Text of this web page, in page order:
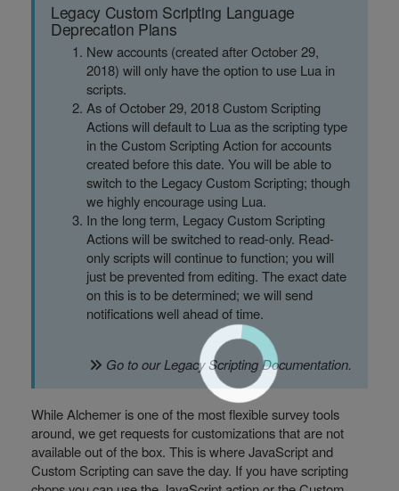
Legacy Custom Scripting Language
Deprecation Plans
New accounts (created after October 29,
2018) will only have the option to use Lua in
scripts.
As of October 29, 2018 Custom Scripting
Actions will default to Lua as the scripting type
in the Custom Scripting Action for accounts
created before this date. You will be able to
switch to the Legacy Custom Scripting; though
we highly encourage using Lua.
In the long term, Legacy Custom Scripting
Actions will be switched to read-only. Read-
only scripts will continue to function; you will
just be prevented from editing. The exact date
on this is to be determined; we will send
notifications well ahead of time.
Go to ourLegacy Scripting Documentation.
While Alchemer is one of the most flexible survey tools
around, we get requests for customizations that are not
available out of the box. This is where JavaScript and
Custom Scripting can save the day. If you have scripting